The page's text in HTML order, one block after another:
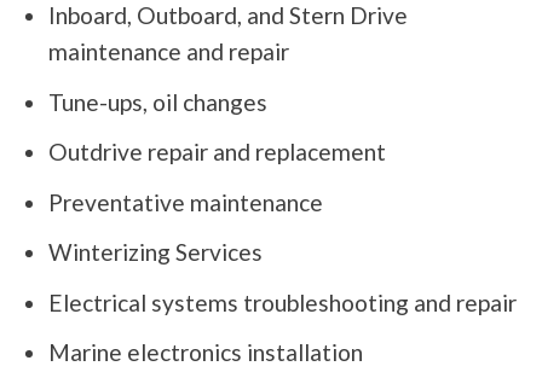
Inboard, Outboard, and Stern Drive
maintenance and repair
Tune-ups, oil changes
Outdrive repair and replacement
Preventative maintenance
Winterizing Services
Electrical systems troubleshooting and repair
Marine electronics installation